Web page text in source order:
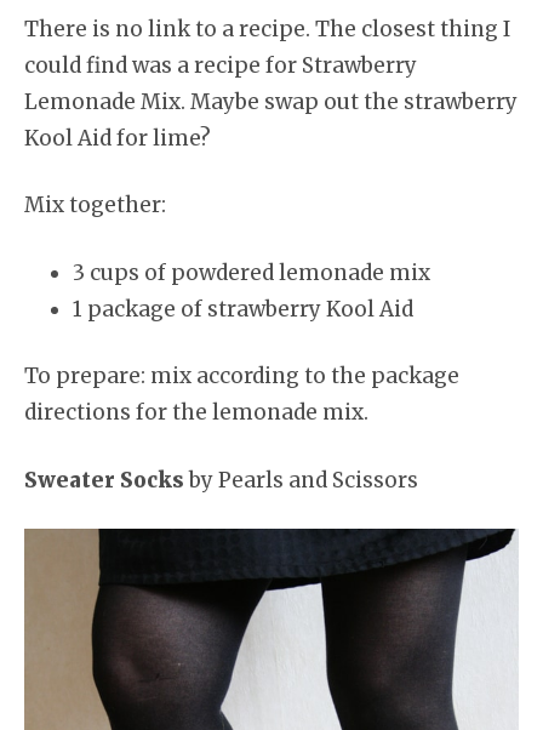
There is no link to a recipe. The closest thing I
could find was a recipe for Strawberry
Lemonade Mix. Maybe swap out the strawberry
Kool Aid for lime?
Mix together:
3 cups of powdered lemonade mix
1 package of strawberry Kool Aid
To prepare: mix according to the package
directions for the lemonade mix.
Sweater Socksby Pearls and Scissors